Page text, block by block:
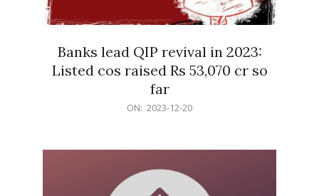
Banks lead QIP revival in 2023:
Listed cos raised Rs 53,070 cr so
far
ON: 2023-12-20